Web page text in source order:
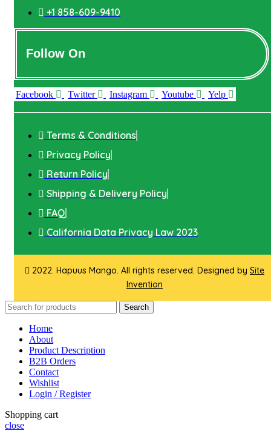
+1 858-609-9410
Follow On
Facebook Twitter Instagram Youtube Yelp
Terms & Conditions
Privacy Policy
Return Policy
Shipping & Delivery Policy
FAQ
California Data Privacy Law 2023
2022. Hapuus Mango. All rights reserved. Designed by Site
Invention
Search
Home
About
Product Description
B2B Orders
Contact
Wishlist
Login / Register
Shopping cart
close